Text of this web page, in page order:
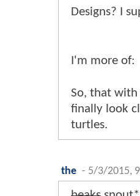
Designs? I
I'm more of:
So, that with
finally look
turtles.
the - 5/3/2015,